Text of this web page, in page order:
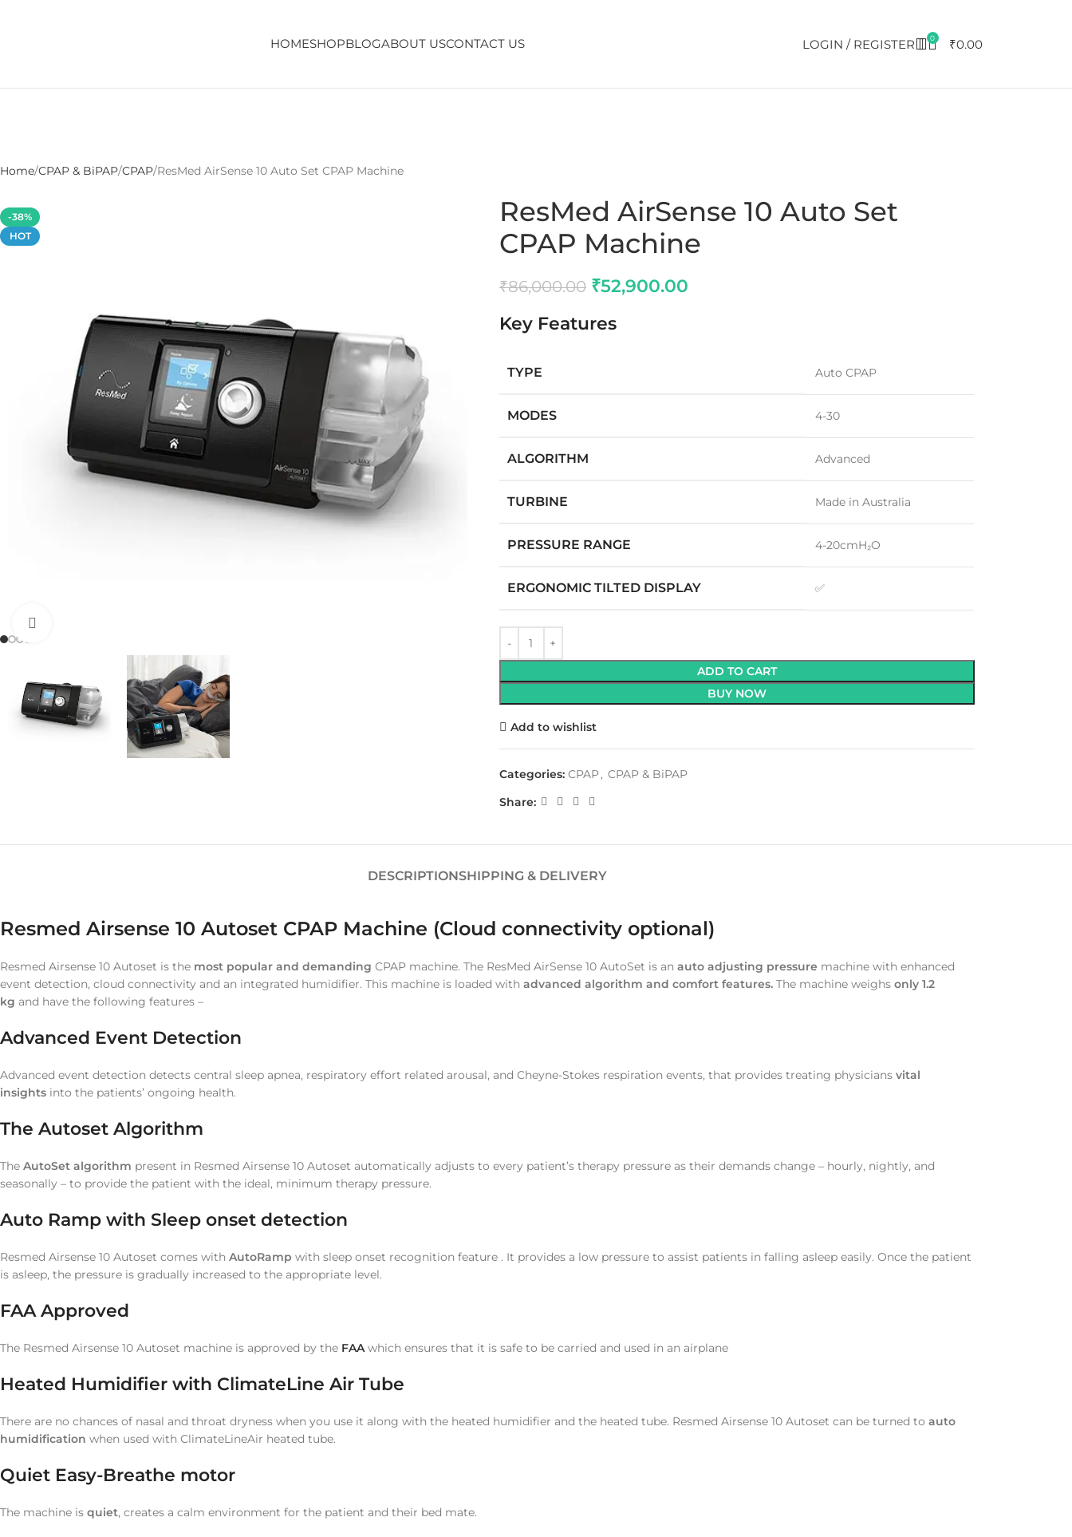
HOMESHOP
OXYGEN CONCENTRATOR
BLOGABOUT USCONTACT US LOGIN / REGISTER 0 ₹0.00
Home CPAP & BiPAP CPAP ResMed AirSense 10 Auto Set CPAP Machine
-38%
HOT
ResMed AirSense 10 Auto Set
CPAP Machine
₹86,000.00 ₹52,900.00
Key Features
TYPE Auto CPAP
MODES 4-30
ALGORITHM Advanced
TURBINE Made in Australia
PRESSURE RANGE 4-20cmH₂O
ERGONOMIC TILTED DISPLAY ✅
ADD TO CART
BUY NOW
Add to wishlist
Categories: CPAP, CPAP & BiPAP
Share:
DESCRIPTIONSHIPPING & DELIVERY
Resmed Airsense 10 Autoset CPAP Machine (Cloud connectivity optional)
Resmed Airsense 10 Autoset is the most popular and demanding CPAP machine. The ResMed AirSense 10 AutoSet is an auto adjusting pressure machine with enhanced
event detection, cloud connectivity and an integrated humidifier. This machine is loaded with advanced algorithm and comfort features. The machine weighs only 1.2
kg and have the following features –
Advanced Event Detection
Advanced event detection detects central sleep apnea, respiratory effort related arousal, and Cheyne-Stokes respiration events, that provides treating physicians vital
insights into the patients’ ongoing health.
The Autoset Algorithm
The AutoSet algorithm present in Resmed Airsense 10 Autoset automatically adjusts to every patient’s therapy pressure as their demands change – hourly, nightly, and
seasonally – to provide the patient with the ideal, minimum therapy pressure.
Auto Ramp with Sleep onset detection
Resmed Airsense 10 Autoset comes with AutoRamp with sleep onset recognition feature . It provides a low pressure to assist patients in falling asleep easily. Once the patient
is asleep, the pressure is gradually increased to the appropriate level.
FAA Approved
The Resmed Airsense 10 Autoset machine is approved by the FAA which ensures that it is safe to be carried and used in an airplane
Heated Humidifier with ClimateLine Air Tube
There are no chances of nasal and throat dryness when you use it along with the heated humidifier and the heated tube. Resmed Airsense 10 Autoset can be turned to auto
humidification when used with ClimateLineAir heated tube.
Quiet Easy-Breathe motor
The machine is quiet, creates a calm environment for the patient and their bed mate.